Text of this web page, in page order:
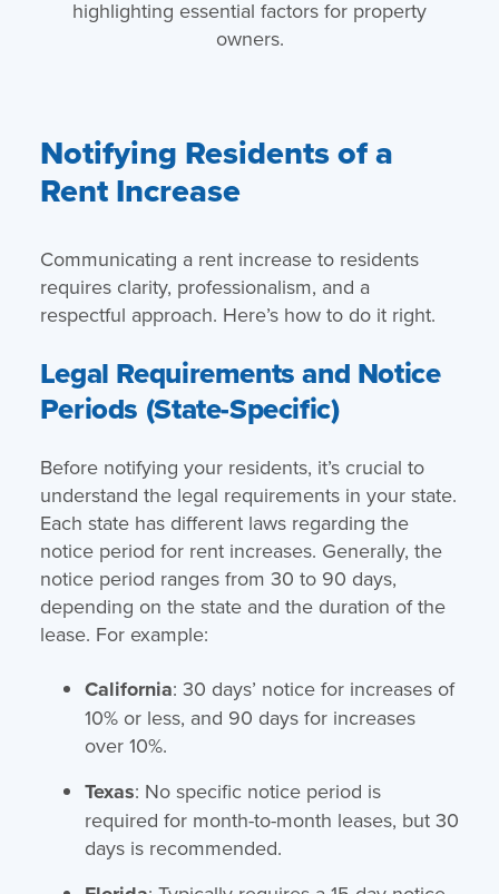
Notifying Residents of a
Rent Increase
Communicating a rent increase to residents
requires clarity, professionalism, and a
respectful approach. Here’s how to do it right.
Legal Requirements and Notice
Periods (State-Specific)
Before notifying your residents, it’s crucial to
understand the legal requirements in your state.
Each state has different laws regarding the
notice period for rent increases. Generally, the
notice period ranges from 30 to 90 days,
depending on the state and the duration of the
lease. For example:
California: 30 days’ notice for increases of
10% or less, and 90 days for increases
over 10%.
Texas: No specific notice period is
required for month-to-month leases, but 30
days is recommended.